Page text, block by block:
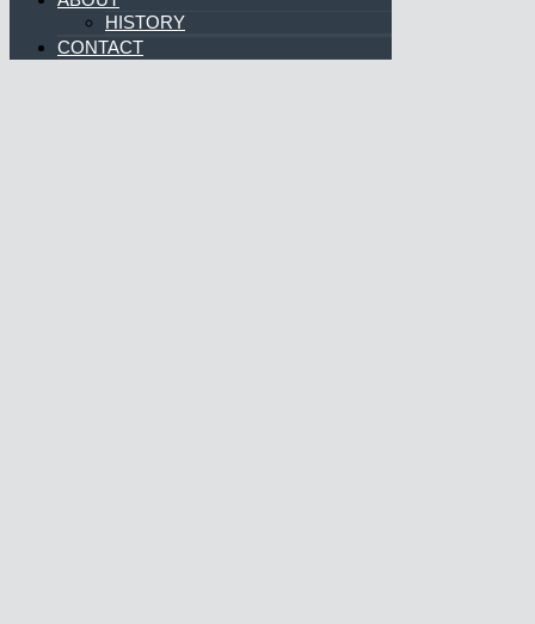
PATIENT INFORMATION
GOVERNANCE
SUPPORT